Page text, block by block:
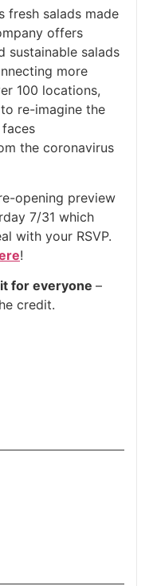
fresh salads made
offers
sustainable salads
more
100 locations,
re-imagine the
the coronavirus
opening preview
7/31 which
with your RSVP.
!
for everyone –
credit.